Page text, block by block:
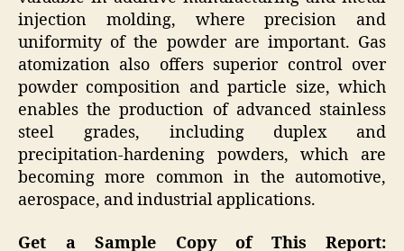
injection molding, where precision and
uniformity of the powder are important. Gas
atomization also offers superior control over
powder composition and particle size, which
enables the production of advanced stainless
steel grades, including duplex and
precipitation-hardening powders, which are
becoming more common in the automotive,
aerospace, and industrial applications.
Get a Sample Copy of This Report: